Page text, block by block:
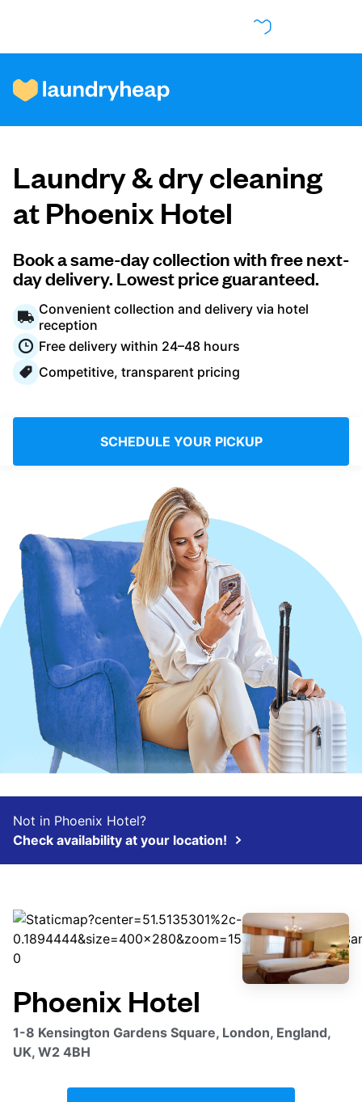
How it works
Prices & Services
About us
For business
Log in
Download our mobile app
Follow us
United Kingdom
Laundry & dry cleaning
at Phoenix Hotel
Book a same-day collection with free next-
day delivery. Lowest price guaranteed.
Convenient collection and delivery via hotel
reception
Free delivery within 24–48 hours
Competitive, transparent pricing
SCHEDULE YOUR PICKUP
Not in Phoenix Hotel?
Check availability at your location!
Phoenix Hotel
1-8 Kensington Gardens Square, London, England,
UK, W2 4BH